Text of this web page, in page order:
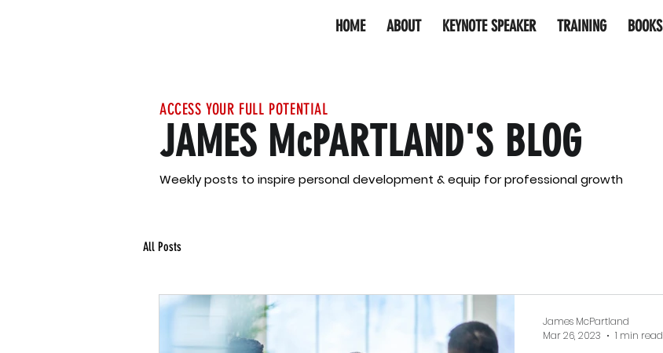
HOME ABOUT KEYNOTE SPEAKER TRAINING BOOKS
ACCESS YOUR FULL POTENTIAL
JAMES McPARTLAND'S BLOG
Weekly posts to inspire personal development & equip for professional growth
All Posts
James McPartland
Mar 26, 2023
1 min read